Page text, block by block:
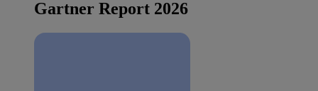
Gartner Report 2026